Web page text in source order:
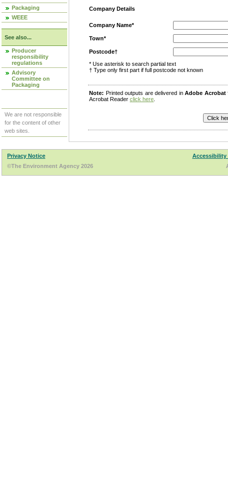
Packaging
WEEE
See also...
Producer
responsibility
regulations
Advisory
Committee on
Packaging
We are not responsible
for the content of other
web sites.
Company Details
Company Name*
Town*
Postcode†
* Use asterisk to search partial text
† Type only first part if full postcode not known
Note: Printed outputs are delivered inAdobe Acrobat
Acrobat Reader click here
Privacy Notice
Accessibility
©The Environment Agency 2026